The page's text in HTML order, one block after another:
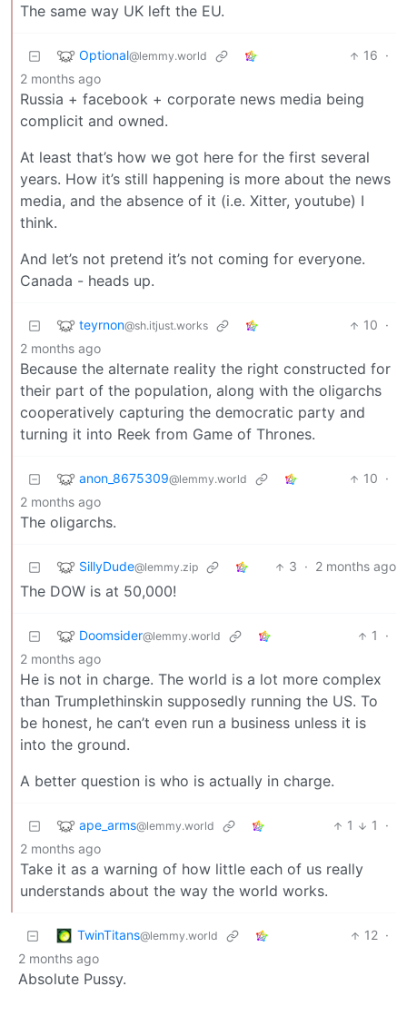
The same way UK left the EU.
Optional@lemmy.world 16 ·
2 months ago
Russia + facebook + corporate news media being
complicit and owned.
At least that’s how we got here for the first several
years. How it’s still happening is more about the news
media, and the absence of it (i.e. Xitter, youtube) I
think.
And let’s not pretend it’s not coming for everyone.
Canada - heads up.
teyrnon@sh.itjust.works 10 ·
2 months ago
Because the alternate reality the right constructed for
their part of the population, along with the oligarchs
cooperatively capturing the democratic party and
turning it into Reek from Game of Thrones.
anon_8675309@lemmy.world 10 ·
2 months ago
The oligarchs.
SillyDude@lemmy.zip 3 · 2 months ago
The DOW is at 50,000!
Doomsider@lemmy.world 1
·
2 months ago
He is not in charge. The world is a lot more complex
than Trumplethinskin supposedly running the US. To
be honest, he can’t even run a business unless it is
into the ground.
A better question is who is actually in charge.
ape_arms@lemmy.world 1 1
·
2 months ago
Take it as a warning of how little each of us really
understands about the way the world works.
TwinTitans@lemmy.world 12 ·
2 months ago
Absolute Pussy.